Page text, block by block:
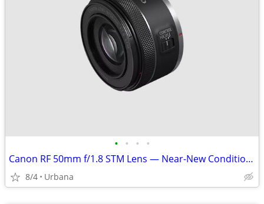
• • • •
Canon RF 50mm f/1.8 STM Lens — Near-New Condition — $150 OBO
8/4 Urbana